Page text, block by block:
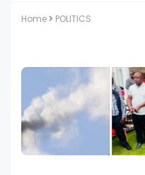
Home POLITICS